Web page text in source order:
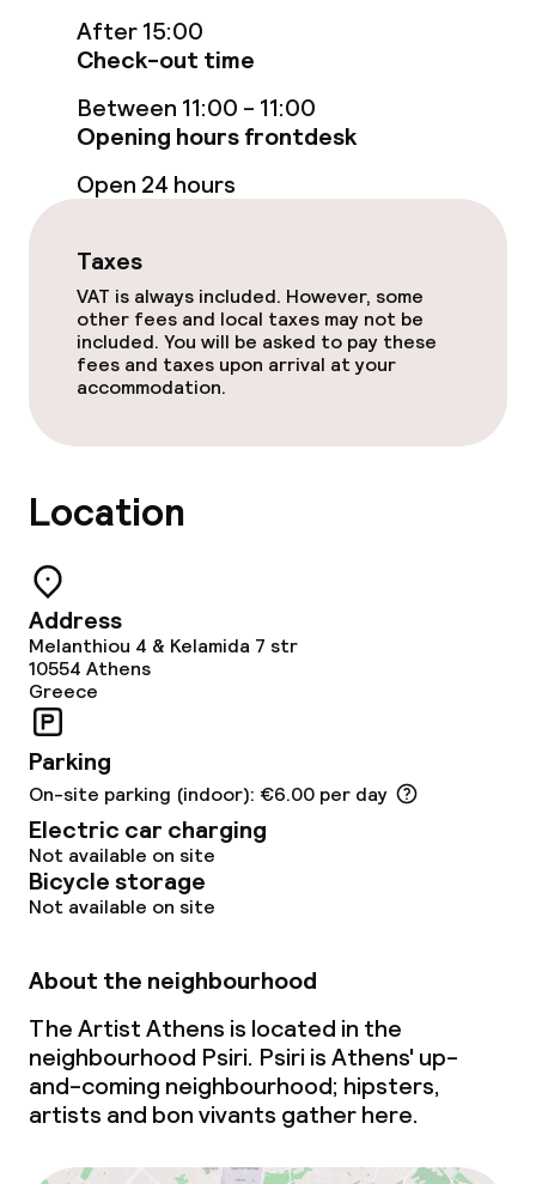
Children’s facilities and services
Babysitting service
Cleaning facilities
Laundry service
Policies
Non-smoking throughout
Adults only
After 15:00
Check-out time
Between 11:00 - 11:00
Opening hours frontdesk
Open 24 hours
Taxes
VAT is always included. However, some
other fees and local taxes may not be
included. You will be asked to pay these
fees and taxes upon arrival at your
accommodation.
Location
Address
Melanthiou 4 & Kelamida 7 str
10554 Athens
Greece
Parking
On-site parking (indoor): €6.00 per day
Electric car charging
Not available on site
Bicycle storage
Not available on site
About the neighbourhood
The Artist Athens is located in the
neighbourhood Psiri. Psiri is Athens' up-
and-coming neighbourhood; hipsters,
artists and bon vivants gather here.